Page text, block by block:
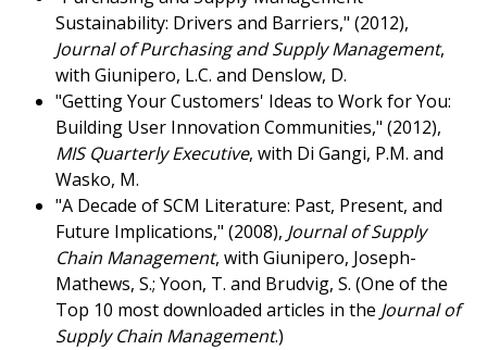
Sustainability: Drivers and Barriers," (2012),
Journal of Purchasing and Supply Management,
with Giunipero, L.C. and Denslow, D.
"Getting Your Customers' Ideas to Work for You:
Building User Innovation Communities," (2012),
MIS Quarterly Executive, with Di Gangi, P.M. and
Wasko, M.
"A Decade of SCM Literature: Past, Present, and
Future Implications," (2008), Journal of Supply
Chain Management, with Giunipero, Joseph-
Mathews, S.; Yoon, T. and Brudvig, S. (One of the
Top 10 most downloaded articles in the Journal of
Supply Chain Management.)